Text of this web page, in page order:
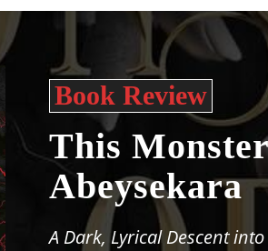
Book Review
This
Abeysekara
A Dark, Lyrical Descent